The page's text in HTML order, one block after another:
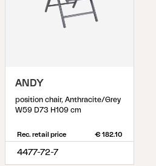
ANDY
position chair, Anthracite/Grey
W59 D73 H109 cm
Rec. retail price € 182.10
4477-72-7